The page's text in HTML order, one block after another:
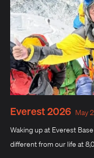
Everest 2026 May
Waking up at Everest
different from our life at